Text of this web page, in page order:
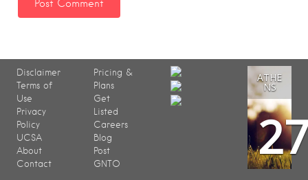
Disclaimer
Terms of
Use
Privacy
Policy
UCSA
About
Contact
Pricing &
Plans
Get
Listed
Careers
Blog
Post
GNTO
ATHE
NS